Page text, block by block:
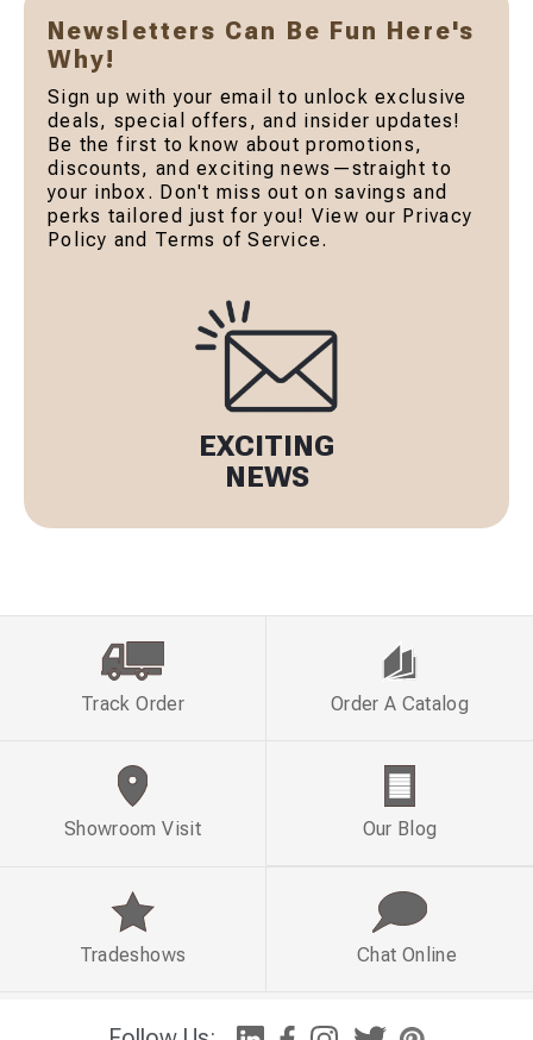
Newsletters Can Be Fun Here's
Why!
Sign up with your email to unlock exclusive
deals, special offers, and insider updates!
Be the first to know about promotions,
discounts, and exciting news—straight to
your inbox. Don't miss out on savings and
perks tailored just for you! View our Privacy
Policy and Terms of Service.
EXCITING
NEWS
Track Order Order A Catalog
Showroom Visit Our Blog
Tradeshows Chat Online